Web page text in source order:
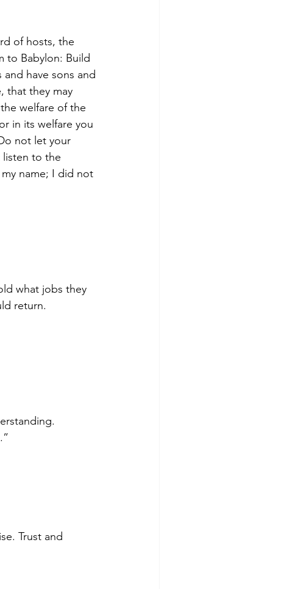
of hosts, the
to Babylon: Build
have sons and
that they may
welfare of the
in its welfare you
not let your
listen to the
name; I did not
what jobs they
return.
Trust and